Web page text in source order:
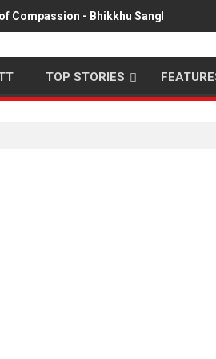
Compassion - Bhikkhu Sanghasena'
TOP STORIES